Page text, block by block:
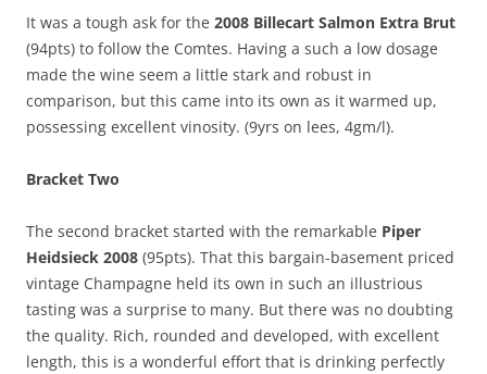
It was a tough ask for the 2008 Billecart Salmon Extra Brut
(94pts) to follow the Comtes. Having a such a low dosage
made the wine seem a little stark and robust in
comparison, but this came into its own as it warmed up,
possessing excellent vinosity. (9yrs on lees, 4gm/l).
Bracket Two
The second bracket started with the remarkable Piper
Heidsieck 2008 (95pts). That this bargain-basement priced
vintage Champagne held its own in such an illustrious
tasting was a surprise to many. But there was no doubting
the quality. Rich, rounded and developed, with excellent
length, this is a wonderful effort that is drinking perfectly